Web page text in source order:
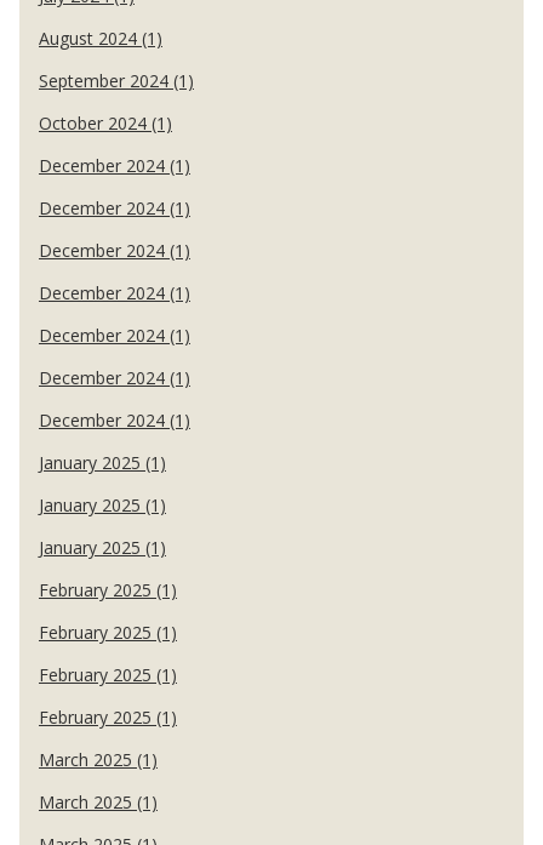
August 2024 (1)
September 2024 (1)
October 2024 (1)
December 2024 (1)
December 2024 (1)
December 2024 (1)
December 2024 (1)
December 2024 (1)
December 2024 (1)
December 2024 (1)
January 2025 (1)
January 2025 (1)
January 2025 (1)
February 2025 (1)
February 2025 (1)
February 2025 (1)
February 2025 (1)
March 2025 (1)
March 2025 (1)